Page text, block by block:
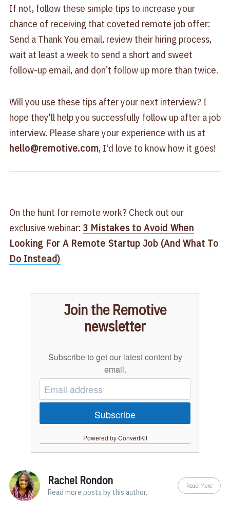
If not, follow these simple tips to increase your
chance of receiving that coveted remote job offer:
Send a Thank You email, review their hiring process,
wait at least a week to send a short and sweet
follow-up email, and don’t follow up more than twice.
Will you use these tips after your next interview? I
hope they'll help you successfully follow up after a job
interview. Please share your experience with us at
hello@remotive.com, I'd love to know how it goes!
On the hunt for remote work? Check out our
exclusive webinar: 3 Mistakes to Avoid When
Looking For A Remote Startup Job (And What To
Do Instead)
Join the Remotive
newsletter
Subscribe to get our latest content by
email.
Subscribe
Powered by ConvertKit
Rachel Rondon
Read more posts by this author.
Read More